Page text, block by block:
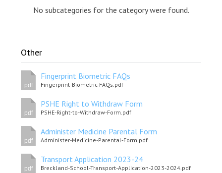
Felixstowe School Sixth
Consultation
Read More
Conference will highlight
means to deliver literacy for
Read More
No subcategories for the category were found.
Other
pdf
Fingerprint Biometric FAQs
Fingerprint-Biometric-FAQs.pdf
pdf
PSHE Right to Withdraw Form
PSHE-Right-to-Withdraw-Form.pdf
pdf
Administer Medicine Parental Form
Administer-Medicine-Parental-Form.pdf
pdf
Transport Application 2023-24
Breckland-School-Transport-Application-2023-2024.pdf